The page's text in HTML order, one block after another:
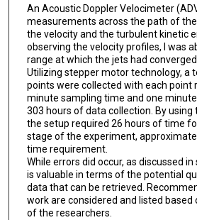
An Acoustic Doppler Velocimeter
measurements across the path of
the velocity and the turbulent kinetic
observing the velocity profiles, I was
range at which the jets had converged.
Utilizing stepper motor technology, a
points were collected with each point
minute sampling time and one
303 hours of data collection. By
the setup required 26 hours of time
stage of the experiment,
time requirement.
While errors did occur, as discussed
is valuable in terms of the potential
data that can be retrieved.
work are considered and listed
of the researchers.